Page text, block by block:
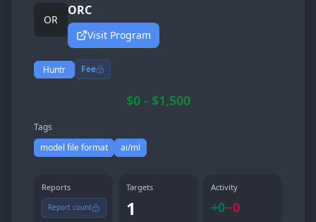
OR
ORC
Visit Program
Huntr Fee
$0 - $1,500
Tags
model file format
ai/ml
Reports
Report count
Targets
1
Activity
+0−0